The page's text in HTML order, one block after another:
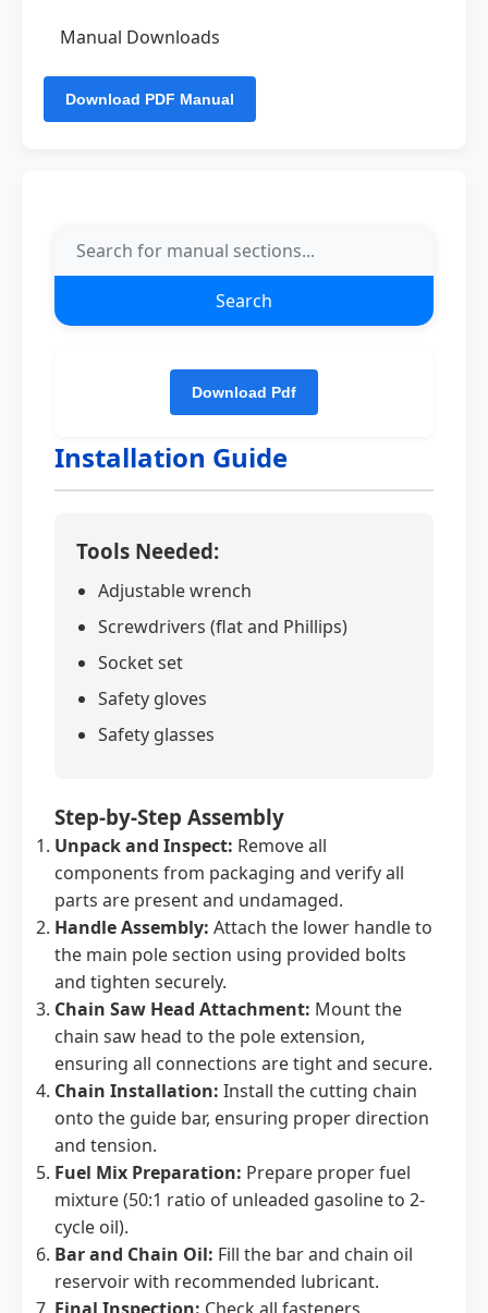
Manual Downloads
Search
Installation Guide
Tools Needed:
Adjustable wrench
Screwdrivers (flat and Phillips)
Socket set
Safety gloves
Safety glasses
Step-by-Step Assembly
Unpack and Inspect: Remove all
components from packaging and verify all
parts are present and undamaged.
Handle Assembly: Attach the lower handle to
the main pole section using provided bolts
and tighten securely.
Chain Saw Head Attachment: Mount the
chain saw head to the pole extension,
ensuring all connections are tight and secure.
Chain Installation: Install the cutting chain
onto the guide bar, ensuring proper direction
and tension.
Fuel Mix Preparation: Prepare proper fuel
mixture (50:1 ratio of unleaded gasoline to 2-
cycle oil).
Bar and Chain Oil: Fill the bar and chain oil
reservoir with recommended lubricant.